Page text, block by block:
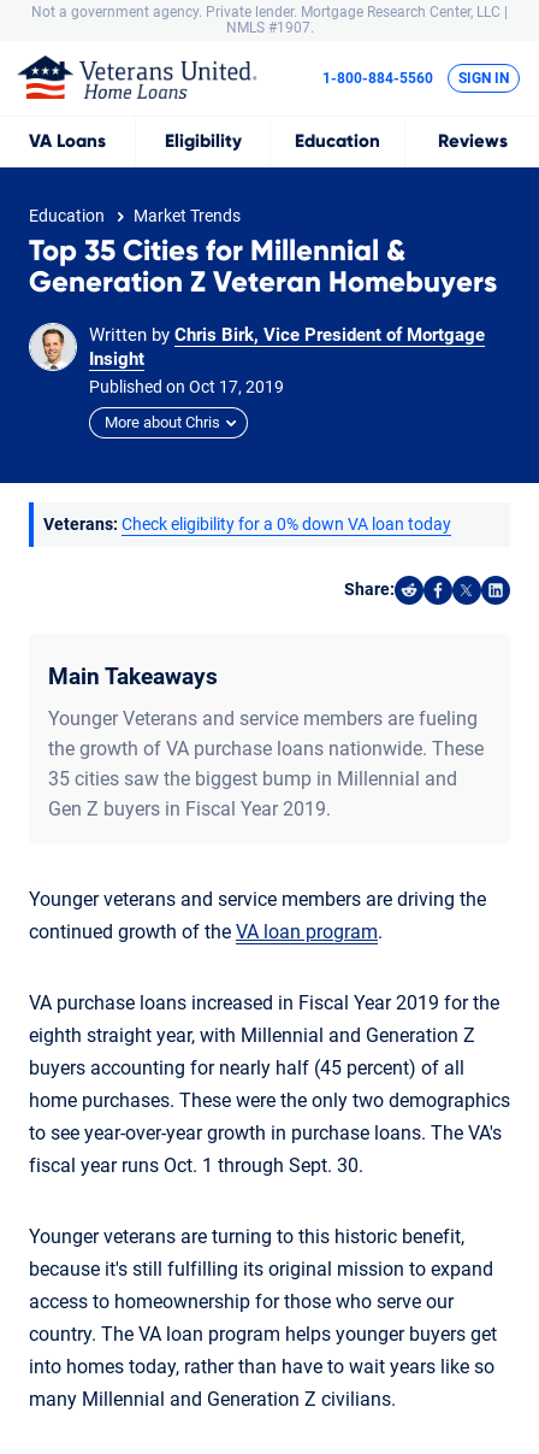
Not a government agency. Private lender. Mortgage Research Center, LLC |
NMLS #1907.
VA Loans Eligibility Education Reviews
1-800-884-5560 SIGN IN
Education Market Trends
Top 35 Cities for Millennial &
Generation Z Veteran Homebuyers
Written by Chris Birk, Vice President of Mortgage
Insight
Published on Oct 17, 2019
More about Chris
Veterans: Check eligibility for a 0% down VA loan today
Share:
Share on
Share on
Share
Main Takeaways
Younger Veterans and service members are fueling
the growth of VA purchase loans nationwide. These
35 cities saw the biggest bump in Millennial and
Gen Z buyers in Fiscal Year 2019.
Younger veterans and service members are driving the
continued growth of the VA loan program.
VA purchase loans increased in Fiscal Year 2019 for the
eighth straight year, with Millennial and Generation Z
buyers accounting for nearly half (45 percent) of all
home purchases. These were the only two demographics
to see year-over-year growth in purchase loans. The VA's
fiscal year runs Oct. 1 through Sept. 30.
Younger veterans are turning to this historic benefit,
because it's still fulfilling its original mission to expand
access to homeownership for those who serve our
country. The VA loan program helps younger buyers get
into homes today, rather than have to wait years like so
many Millennial and Generation Z civilians.